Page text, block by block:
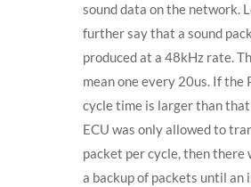
sound data on the network.
further say that a sound
produced at a 48kHz rate.
mean one every 20us. If the
cycle time is larger than
ECU was only allowed to
packet per cycle, then there
a backup of packets until an